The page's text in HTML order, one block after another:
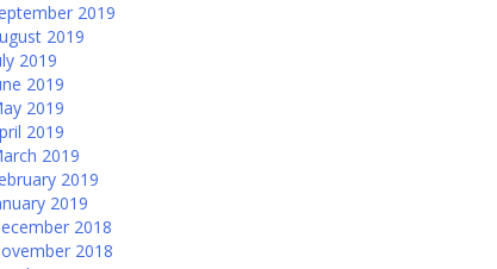
2019
2019
2019
2019
2019
2019
2019
2019
2019
2018
2018